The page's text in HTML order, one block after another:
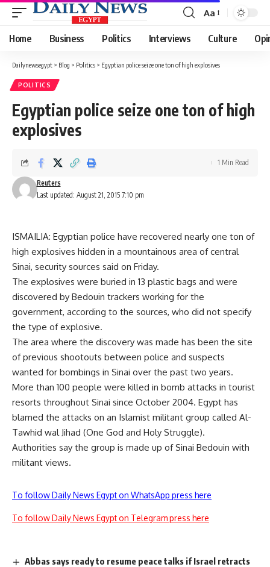
Font
Resizer
Aa
Home Business Politics Interviews Culture
Dailynewsegypt > Blog > Politics > Egyptian police seize one ton of high explosives
POLITICS
Egyptian police seize one ton of high
explosives
Last updated: August 21, 2015 7:10 pm
Reuters
1 Min Read
ISMAILIA: Egyptian police have recovered nearly one ton of
high explosives hidden in a mountainous area of central
Sinai, security sources said on Friday.
The explosives were buried in 13 plastic bags and were
discovered by Bedouin trackers working for the
government, according to the sources, who did not specify
the type of explosive.
The area where the discovery was made has been the site
of previous shootouts between police and suspects
wanted for bombings in Sinai over the past two years.
More than 100 people were killed in bomb attacks in tourist
resorts throughout Sinai since October 2004. Egypt has
blamed the attacks on an Islamist militant group called Al-
Tawhid wal Jihad (One God and Holy Struggle).
Authorities say the group is made up of Sinai Bedouin with
militant views.
To follow Daily News Egypt on WhatsApp press here
To follow Daily News Egypt on Telegram press here
Abbas says ready to resume peace talks if Israel retracts